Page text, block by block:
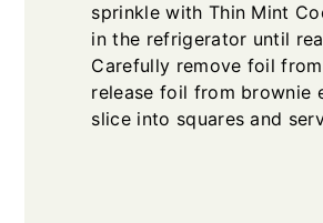
sprinkle with Thin Mint
in the refrigerator until
Carefully remove foil
release foil from brownie
slice into squares and